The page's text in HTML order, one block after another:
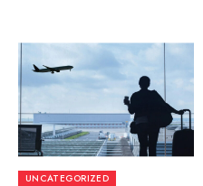
UNCATEGORIZED